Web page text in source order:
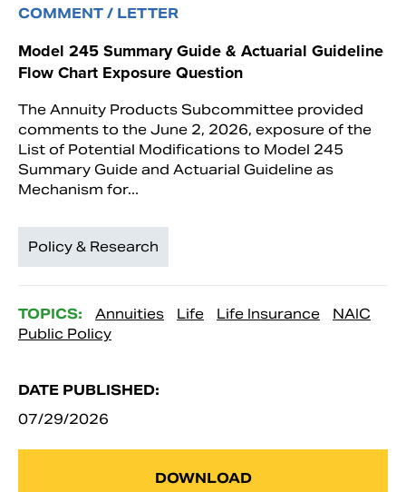
COMMENT / LETTER
Model 245 Summary Guide & Actuarial Guideline
Flow Chart Exposure Question
The Annuity Products Subcommittee provided
comments to the June 2, 2026, exposure of the
List of Potential Modifications to Model 245
Summary Guide and Actuarial Guideline as
Mechanism for...
Policy & Research
TOPICS: Annuities Life Life Insurance
NAIC
Public Policy
DATE PUBLISHED:
07/29/2026
DOWNLOAD